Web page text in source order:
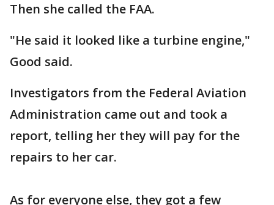
Then she called the FAA.
"He said it looked like a turbine engine,"
Good said.
Investigators from the Federal Aviation
Administration came out and took a
report, telling her they will pay for the
repairs to her car.
As for everyone else, they got a few